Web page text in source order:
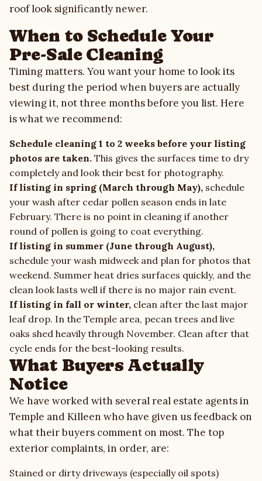
roof look significantly newer.
When to Schedule Your
Pre-Sale Cleaning
Timing matters. You want your home to look its
best during the period when buyers are actually
viewing it, not three months before you list. Here
is what we recommend:
Schedule cleaning 1 to 2 weeks before your listing
photos are taken. This gives the surfaces time to dry
completely and look their best for photography.
If listing in spring (March through May), schedule
your wash after cedar pollen season ends in late
February. There is no point in cleaning if another
round of pollen is going to coat everything.
If listing in summer (June through August),
schedule your wash midweek and plan for photos that
weekend. Summer heat dries surfaces quickly, and the
clean look lasts well if there is no major rain event.
If listing in fall or winter, clean after the last major
leaf drop. In the Temple area, pecan trees and live
oaks shed heavily through November. Clean after that
cycle ends for the best-looking results.
What Buyers Actually
Notice
We have worked with several real estate agents in
Temple and Killeen who have given us feedback on
what their buyers comment on most. The top
exterior complaints, in order, are:
Stained or dirty driveways (especially oil spots)